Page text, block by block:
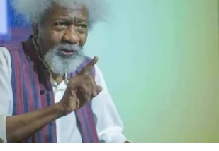
and RIFF in advancing the
Rivers State Government, backed by
Film Festival, partnered with
encourages the use of film
preservation and youth empowerment.
Nigeria the cultural and creative hub
State is taking a huge step in claiming